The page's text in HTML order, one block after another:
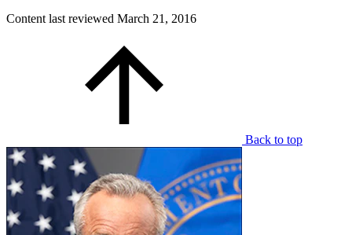
Content last reviewed March 21, 2016
Back to top